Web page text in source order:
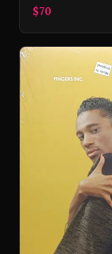
$70